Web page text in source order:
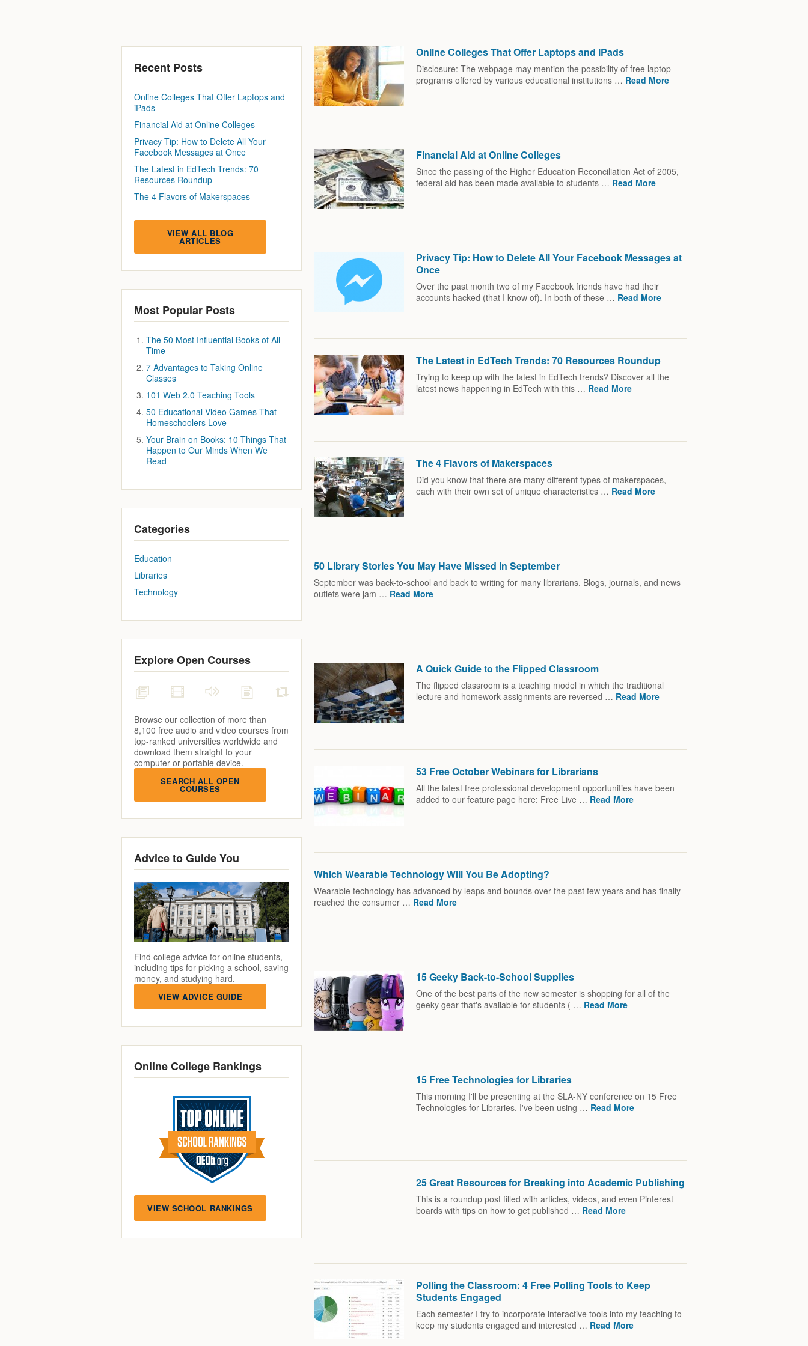
Recent Posts
Online Colleges That Offer Laptops and
iPads
Financial Aid at Online Colleges
Privacy Tip: How to Delete All Your
Facebook Messages at Once
The Latest in EdTech Trends: 70
Resources Roundup
The 4 Flavors of Makerspaces
VIEW ALL BLOG
ARTICLES
Most Popular Posts
The 50 Most Influential Books of All
Time
7 Advantages to Taking Online
Classes
101 Web 2.0 Teaching Tools
50 Educational Video Games That
Homeschoolers Love
Your Brain on Books: 10 Things That
Happen to Our Minds When We
Read
Categories
Education
Libraries
Technology
Explore Open Courses
Browse our collection of more than
8,100 free audio and video courses from
top-ranked universities worldwide and
download them straight to your
computer or portable device.
SEARCH ALL OPEN
COURSES
Advice to Guide You
Find college advice for online students,
including tips for picking a school, saving
money, and studying hard.
VIEW ADVICE GUIDE
Online College Rankings
VIEW SCHOOL RANKINGS
Online Colleges That Offer Laptops and iPads
Disclosure: The webpage may mention the possibility of free laptop
programs offered by various educational institutions … Read More
Financial Aid at Online Colleges
Since the passing of the Higher Education Reconciliation Act of 2005,
federal aid has been made available to students … Read More
Privacy Tip: How to Delete All Your Facebook Messages at
Once
Over the past month two of my Facebook friends have had their
accounts hacked (that I know of). In both of these … Read More
The Latest in EdTech Trends: 70 Resources Roundup
Trying to keep up with the latest in EdTech trends? Discover all the
latest news happening in EdTech with this … Read More
The 4 Flavors of Makerspaces
Did you know that there are many different types of makerspaces,
each with their own set of unique characteristics … Read More
50 Library Stories You May Have Missed in September
September was back-to-school and back to writing for many librarians. Blogs, journals, and news
outlets were jam … Read More
A Quick Guide to the Flipped Classroom
The flipped classroom is a teaching model in which the traditional
lecture and homework assignments are reversed … Read More
53 Free October Webinars for Librarians
All the latest free professional development opportunities have been
added to our feature page here: Free Live … Read More
Which Wearable Technology Will You Be Adopting?
Wearable technology has advanced by leaps and bounds over the past few years and has finally
reached the consumer … Read More
15 Geeky Back-to-School Supplies
One of the best parts of the new semester is shopping for all of the
geeky gear that's available for students ( … Read More
15 Free Technologies for Libraries
This morning I'll be presenting at the SLA-NY conference on 15 Free
Technologies for Libraries. I've been using … Read More
25 Great Resources for Breaking into Academic Publishing
This is a roundup post filled with articles, videos, and even Pinterest
boards with tips on how to get published … Read More
Polling the Classroom: 4 Free Polling Tools to Keep
Students Engaged
Each semester I try to incorporate interactive tools into my teaching to
keep my students engaged and interested … Read More